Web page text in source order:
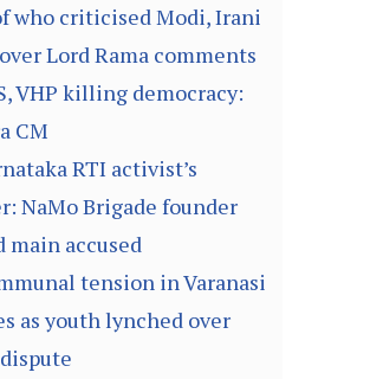
who criticised Modi, Irani
Lord Rama comments
VHP killing democracy:
CM
RTI activist’s
NaMo Brigade founder
main accused
tension in Varanasi
as youth lynched over